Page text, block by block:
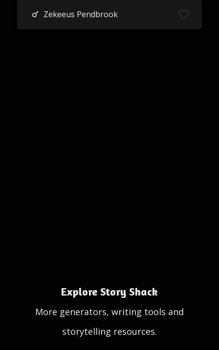
Zekeeus Pendbrook
Explore Story Shack
More generators, writing tools and
storytelling resources.